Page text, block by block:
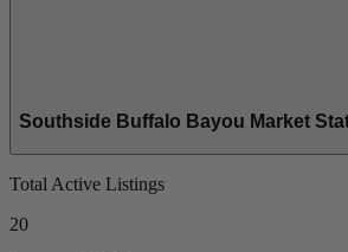
Southside Buffalo Bayou Market
Total Active Listings
20